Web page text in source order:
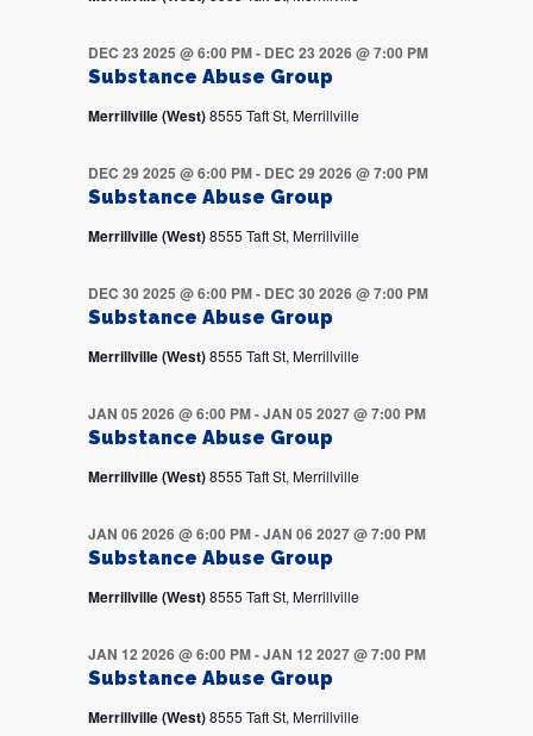
Substance Abuse Group
DEC 23 2025 @ 6:00 PM- DEC 23 2026 @ 7:00 PM
Merrillville (West)8555 Taft St, Merrillville
Substance Abuse Group
DEC 29 2025 @ 6:00 PM- DEC 29 2026 @ 7:00 PM
Merrillville (West)8555 Taft St, Merrillville
Substance Abuse Group
DEC 30 2025 @ 6:00 PM- DEC 30 2026 @ 7:00 PM
Merrillville (West)8555 Taft St, Merrillville
Substance Abuse Group
JAN 05 2026 @ 6:00 PM-JAN 05 2027 @ 7:00 PM
Merrillville (West)8555 Taft St, Merrillville
Substance Abuse Group
JAN 06 2026 @ 6:00 PM-JAN 06 2027 @ 7:00 PM
Merrillville (West)8555 Taft St, Merrillville
Substance Abuse Group
JAN 12 2026 @ 6:00 PM-JAN 12 2027 @ 7:00 PM
Merrillville (West)8555 Taft St, Merrillville